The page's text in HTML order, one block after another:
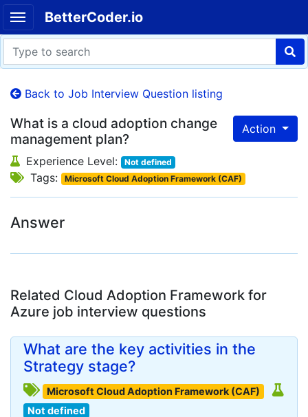
BetterCoder.io
Back to Job Interview Question listing
Action
What is a cloud adoption change
management plan?
Experience Level: Not defined
Tags: Microsoft Cloud Adoption Framework (CAF)
Answer
Related Cloud Adoption Framework for
Azure job interview questions
What are the key activities in the
Strategy stage?
Microsoft Cloud Adoption Framework (CAF)
Not defined